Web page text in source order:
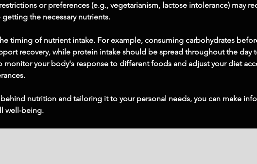
or preferences (e.g., vegetarianism, lactose intolerance) may
the necessary nutrients.
timing of nutrient intake. For example, consuming carbohydrates
recovery, while protein intake should be spread throughout the
monitor your body's response to different foods and adjust your diet
nutrition and tailoring it to your personal needs, you can make
well-being.